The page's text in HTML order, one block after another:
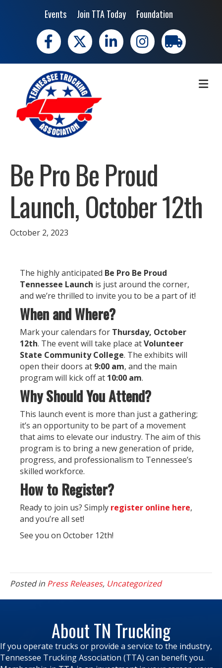
Events Join TTA Today Foundation
Facebook
X LinkedIn Instagramtrucking moves
Be Pro Be Proud
Launch, October 12th
October 2, 2023
The highly anticipated Be Pro Be Proud
Tennessee Launch is just around the corner,
and we’re thrilled to invite you to be a part of it!
When and Where?
Mark your calendars for Thursday, October
12th. The event will take place atVolunteer
State Community College. The exhibits will
open their doors at 9:00 am, and the main
program will kick off at 10:00 am.
Why Should You Attend?
This launch event is more than just a gathering;
it’s an opportunity to be part of a movement
that aims to elevate our industry. The aim of this
program is to bring a new generation of pride,
progress, and professionalism to Tennessee’s
skilled workforce.
How to Register?
Ready to join us? Simply register online here,
and you’re all set!
See you on October 12th!
Posted in Press Releases, Uncategorized
About TN Trucking
If you operate trucks or provide a service to the industry,
Tennessee Trucking Association (TTA) can benefit you.